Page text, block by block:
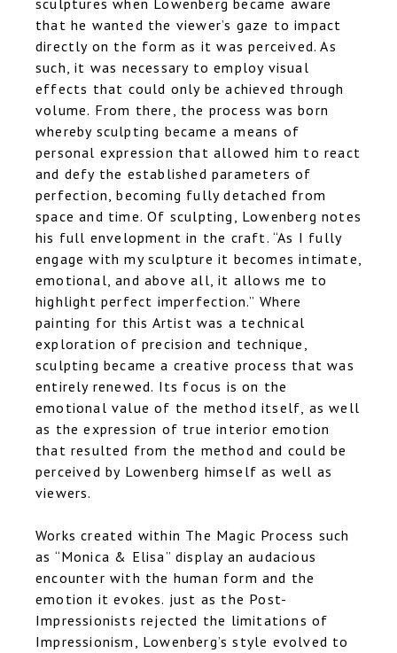
sculptures when Lowenberg became aware
that he wanted the viewer’s gaze to impact
directly on the form as it was perceived. As
such, it was necessary to employ visual
effects that could only be achieved through
volume. From there, the process was born
whereby sculpting became a means of
personal expression that allowed him to react
and defy the established parameters of
perfection, becoming fully detached from
space and time. Of sculpting, Lowenberg notes
his full envelopment in the craft. “As I fully
engage with my sculpture it becomes intimate,
emotional, and above all, it allows me to
highlight perfect imperfection.” Where
painting for this Artist was a technical
exploration of precision and technique,
sculpting became a creative process that was
entirely renewed. Its focus is on the
emotional value of the method itself, as well
as the expression of true interior emotion
that resulted from the method and could be
perceived by Lowenberg himself as well as
viewers.
Works created within The Magic Process such
as “Monica & Elisa” display an audacious
encounter with the human form and the
emotion it evokes. just as the Post-
Impressionists rejected the limitations of
Impressionism, Lowenberg’s style evolved to